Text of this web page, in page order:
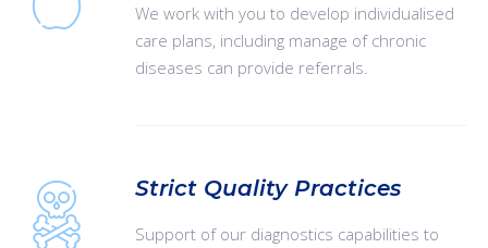
We work with you to develop individualised
care plans, including manage of chronic
diseases can provide referrals.
Strict Quality Practices
Support of our diagnostics capabilities to